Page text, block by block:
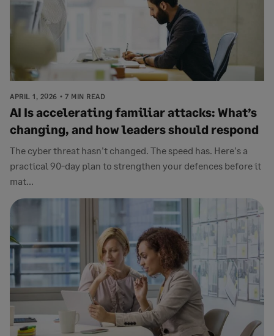
APRIL 1, 2026 7 MIN READ
AI Is accelerating familiar attacks: What’s
changing, and how leaders should respond
The cyber threat hasn't changed. The speed has. Here's a
practical 90-day plan to strengthen your defences before it
mat...